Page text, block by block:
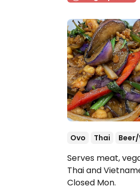
Ovo Thai
Serves meat,
Thai and
Closed Mon.